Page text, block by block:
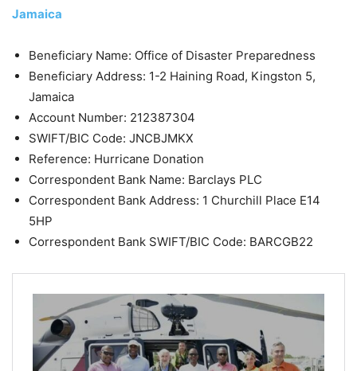
Jamaica
Beneficiary Name: Office of Disaster Preparedness
Beneficiary Address: 1-2 Haining Road, Kingston 5,
Jamaica
Account Number: 212387304
SWIFT/BIC Code: JNCBJMKX
Reference: Hurricane Donation
Correspondent Bank Name: Barclays PLC
Correspondent Bank Address: 1 Churchill Place E14
5HP
Correspondent Bank SWIFT/BIC Code: BARCGB22